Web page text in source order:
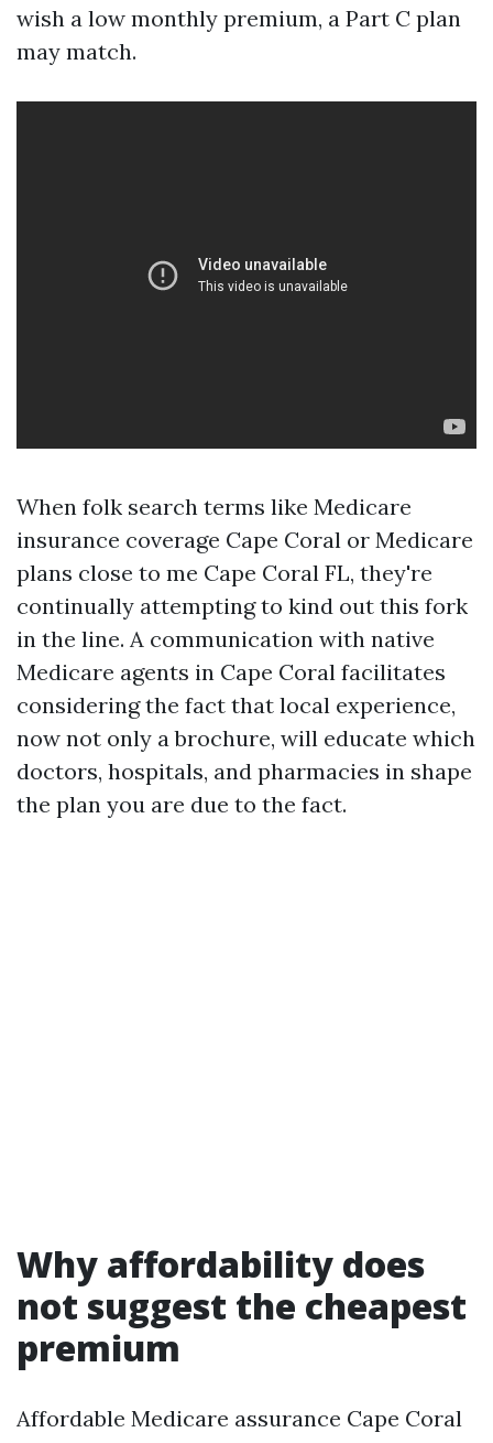
wish a low monthly premium, a Part C plan
may match.
When folk search terms like Medicare
insurance coverage Cape Coral or Medicare
plans close to me Cape Coral FL, they're
continually attempting to kind out this fork
in the line. A communication with native
Medicare agents in Cape Coral facilitates
considering the fact that local experience,
now not only a brochure, will educate which
doctors, hospitals, and pharmacies in shape
the plan you are due to the fact.
Why affordability does
not suggest the cheapest
premium
Affordable Medicare assurance Cape Coral